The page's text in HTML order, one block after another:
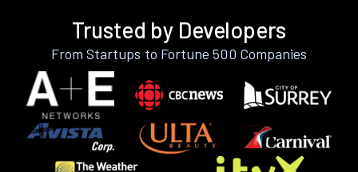
Trusted by Developers
From Startups to Fortune 500 Companies